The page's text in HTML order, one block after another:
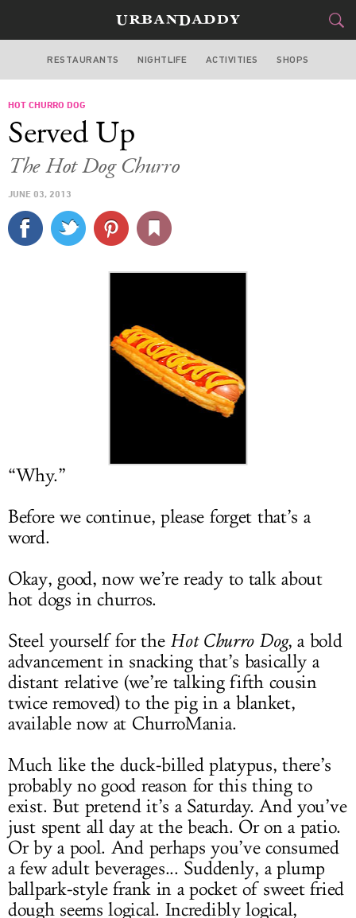
MIAMI
CULTURE
SIGN UP
LOG IN
RESTAURANTS NIGHTLIFE ACTIVITIES SHOPS
HOT CHURRO DOG
Served Up
The Hot Dog Churro
JUNE 03, 2013
“Why.”
Before we continue, please forget that’s a
word.
Okay, good, now we’re ready to talk about
hot dogs in churros.
Steel yourself for the Hot Churro Dog, a bold
advancement in snacking that’s basically a
distant relative (we’re talking fifth cousin
twice removed) to the pig in a blanket,
available now at ChurroMania.
Much like the duck-billed platypus, there’s
probably no good reason for this thing to
exist. But pretend it’s a Saturday. And you’ve
just spent all day at the beach. Or on a patio.
Or by a pool. And perhaps you’ve consumed
a few adult beverages... Suddenly, a plump
ballpark-style frank in a pocket of sweet fried
dough seems logical. Incredibly logical,